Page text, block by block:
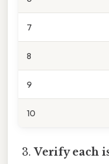
7
8
9
10
Verify each